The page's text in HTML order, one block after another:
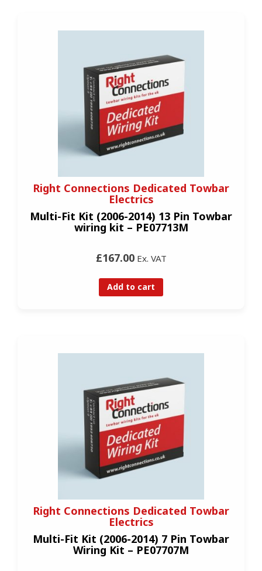
Right Connections Dedicated Towbar
Electrics
Multi-Fit Kit (2006-2014) 13 Pin Towbar
wiring kit – PE07713M
£167.00Ex. VAT
Add to cart
Right Connections Dedicated Towbar
Electrics
Multi-Fit Kit (2006-2014) 7 Pin Towbar
Wiring Kit – PE07707M